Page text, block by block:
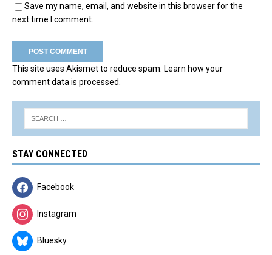
Save my name, email, and website in this browser for the
next time I comment.
This site uses Akismet to reduce spam. Learn how your
comment data is processed.
STAY CONNECTED
Facebook
Instagram
Bluesky